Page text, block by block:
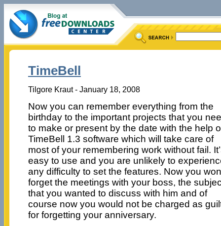
TimeBell
Tilgore Kraut - January 18, 2008
Now you can remember everything from the
birthday to the important projects that you
to make or present by the date with the help
TimeBell 1.3 software which will take care of
most of your remembering work without fail.
easy to use and you are unlikely to
any difficulty to set the features. Now you
forget the meetings with your boss, the
that you wanted to discuss with him and of
course now you would not be charged as
for forgetting your anniversary.